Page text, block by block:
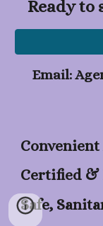
Ready to
Email:
Convenient
Certified &
Safe,